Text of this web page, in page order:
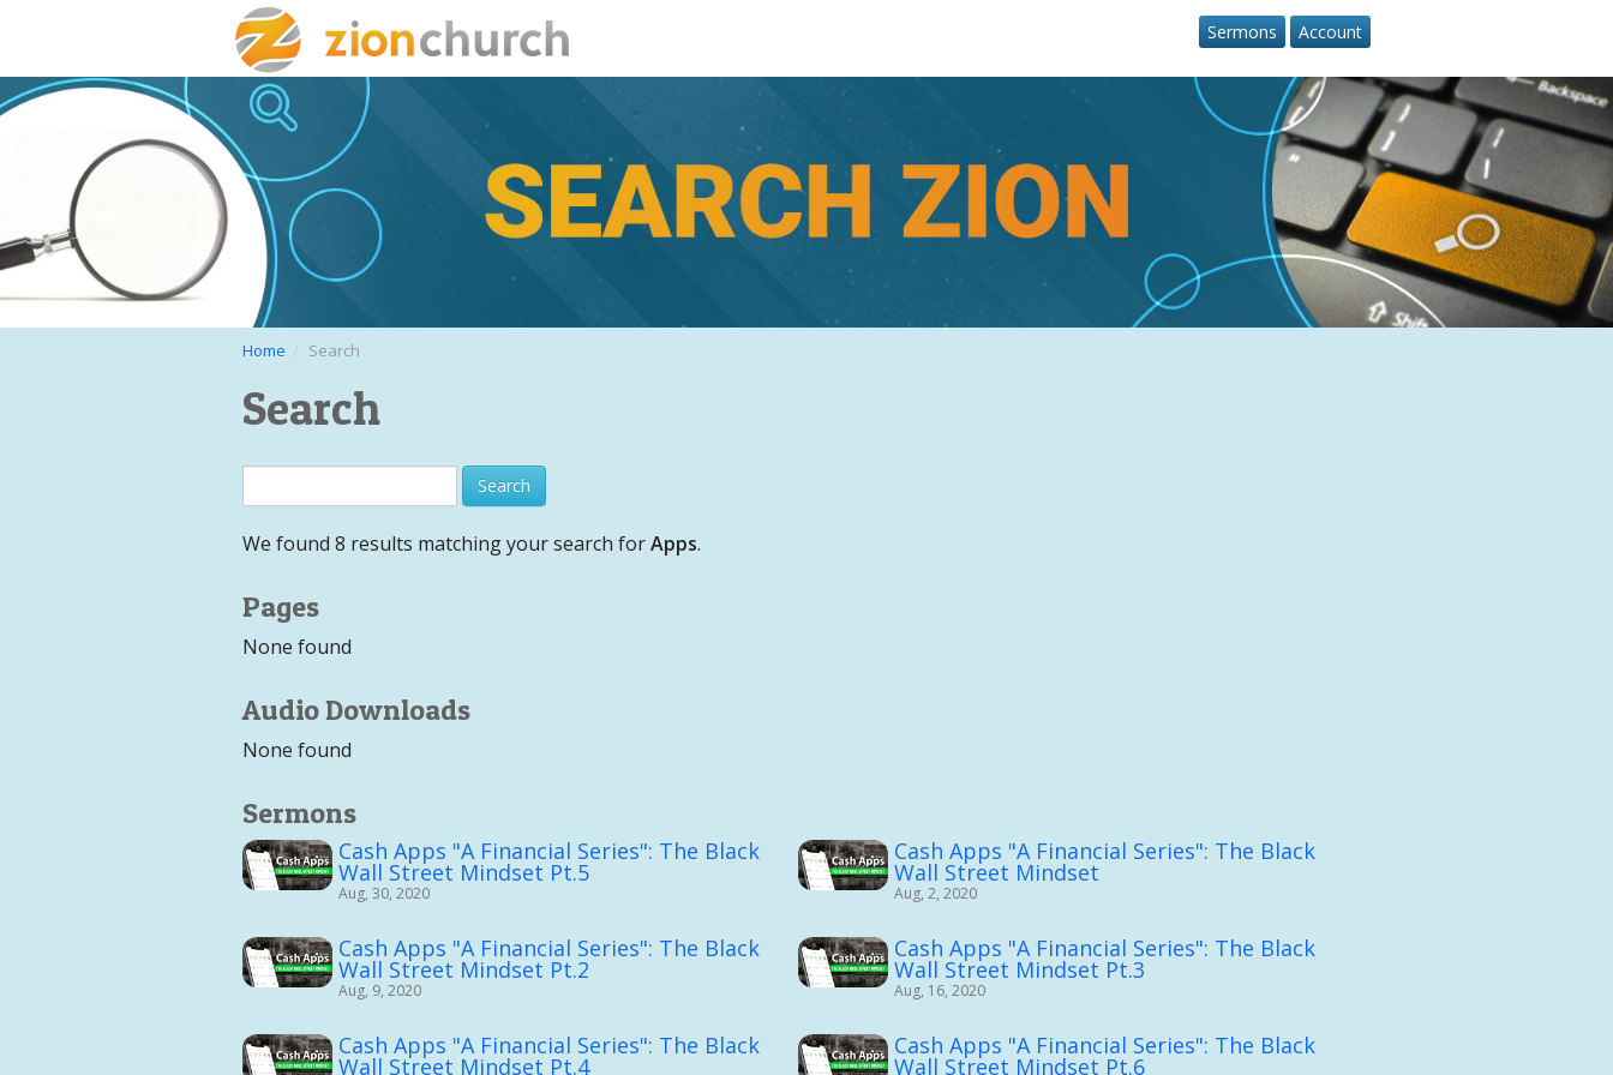
Sermons Account
Home Search
Search
We found 8 results matching your search forApps.
Pages
None found
Audio Downloads
None found
Sermons
Cash Apps "A Financial Series": The Black
Wall Street Mindset Pt.5
Aug, 30, 2020
Cash Apps "A Financial Series": The Black
Wall Street Mindset
Aug, 2, 2020
Cash Apps "A Financial Series": The Black
Wall Street Mindset Pt.2
Aug, 9, 2020
Cash Apps "A Financial Series": The Black
Wall Street Mindset Pt.3
Aug, 16, 2020
Cash Apps "A Financial Series": The Black
Wall Street Mindset Pt.4
Cash Apps "A Financial Series": The Black
Wall Street Mindset Pt.6